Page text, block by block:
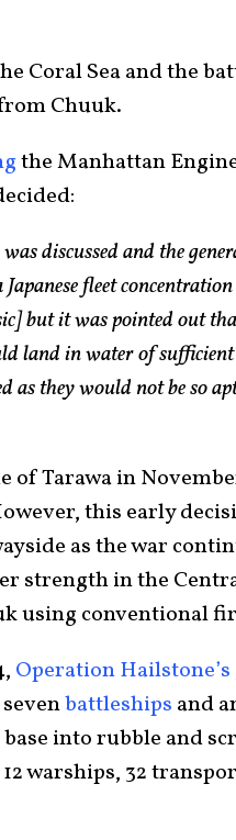
Coral Sea and the
Chuuk.
the Manhattan
discussed and the
fleet
but it was pointed out
land in water of sufficient
as they would not be so
Tarawa in
this early
as the war
strength in the
using conventional
Operation Hailstone’s
battleships and
into rubble and
warships, 32